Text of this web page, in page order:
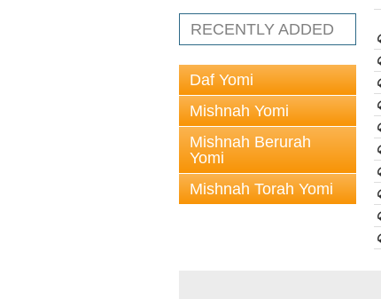
RECENTLY ADDED
Daf Yomi
Mishnah Yomi
Mishnah Berurah
Yomi
Mishnah Torah Yomi